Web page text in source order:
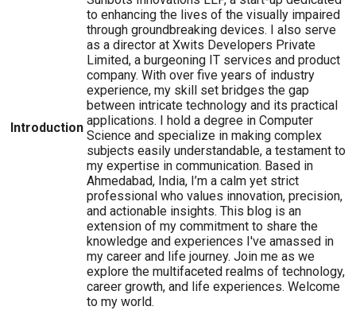
Introduction
to enhancing the lives of the visually impaired
through groundbreaking devices. I also serve
as a director at Xwits Developers Private
Limited, a burgeoning IT services and product
company. With over five years of industry
experience, my skill set bridges the gap
between intricate technology and its practical
applications. I hold a degree in Computer
Science and specialize in making complex
subjects easily understandable, a testament to
my expertise in communication. Based in
Ahmedabad, India, I’m a calm yet strict
professional who values innovation, precision,
and actionable insights. This blog is an
extension of my commitment to share the
knowledge and experiences I've amassed in
my career and life journey. Join me as we
explore the multifaceted realms of technology,
career growth, and life experiences. Welcome
to my world.